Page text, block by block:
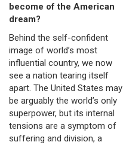
become of the American
dream?
Behind the self-confident
image of world’s most
influential country, we now
see a nation tearing itself
apart. The United States may
be arguably the world’s only
superpower, but its internal
tensions are a symptom of
suffering and division, a